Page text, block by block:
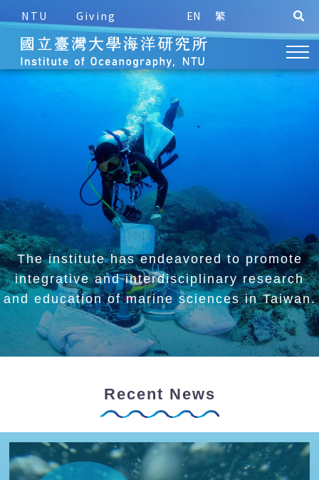
NTU Giving EN 繁
The institute has endeavored to promote
integrative andinterdisciplinary research
and education of marine sciences in Taiwan.
Recent News